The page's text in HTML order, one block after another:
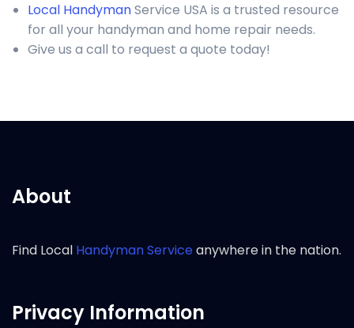
Local HandymanService USA is a trusted resource
for all your handyman and home repair needs.
Give us a call to request a quote today!
About
Find Local Handyman Serviceanywhere in the nation.
Privacy Information